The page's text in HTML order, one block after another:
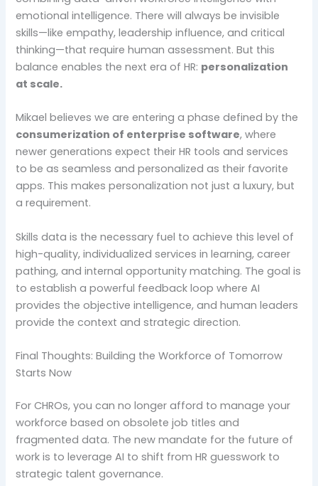
emotional intelligence. There will always be invisible
skills—like empathy, leadership influence, and critical
thinking—that require human assessment. But this
balance enables the next era of HR: personalization
at scale.
Mikael believes we are entering a phase defined by the
consumerization of enterprise software, where
newer generations expect their HR tools and services
to be as seamless and personalized as their favorite
apps. This makes personalization not just a luxury, but
a requirement.
Skills data is the necessary fuel to achieve this level of
high-quality, individualized services in learning, career
pathing, and internal opportunity matching. The goal is
to establish a powerful feedback loop where AI
provides the objective intelligence, and human leaders
provide the context and strategic direction.
Final Thoughts: Building the Workforce of Tomorrow
Starts Now
For CHROs, you can no longer afford to manage your
workforce based on obsolete job titles and
fragmented data. The new mandate for the future of
work is to leverage AI to shift from HR guesswork to
strategic talent governance.